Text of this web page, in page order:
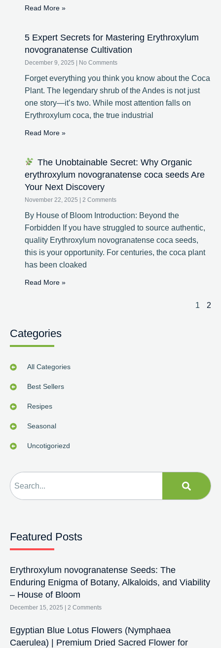
Categories
All Categories
Best Sellers
Resipes
Seasonal
Uncotigoriezd
Featured Posts
Erythroxylum novogranatense Seeds: The
Enduring Enigma of Botany, Alkaloids, and Viability
– House of Bloom
December 15, 2025 2 Comments
Egyptian Blue Lotus Flowers (Nymphaea
Caerulea) | Premium Dried Sacred Flower for
Read More »
5 Expert Secrets for Mastering Erythroxylum
novogranatense Cultivation
December 9, 2025 No Comments
Forget everything you think you know about the Coca
Plant. The legendary shrub of the Andes is not just
one story—it’s two. While most attention falls on
Erythroxylum coca, the true industrial
Read More »
The Unobtainable Secret: Why Organic
erythroxylum novogranatense coca seeds Are
Your Next Discovery
November 22, 2025 2 Comments
By House of Bloom Introduction: Beyond the
Forbidden If you have struggled to source authentic,
quality Erythroxylum novogranatense coca seeds,
this is your opportunity. For centuries, the coca plant
has been cloaked
Read More »
1 2